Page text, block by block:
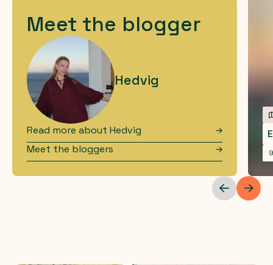
Meet the blogger
Hedvig
Read more about Hedvig
Meet the bloggers